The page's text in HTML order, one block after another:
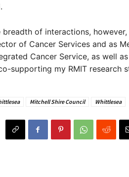
breadth of interactions,
of Cancer Services and as
Cancer Service, as well
supporting my RMIT research
Mitchell Shire Council Whittlesea